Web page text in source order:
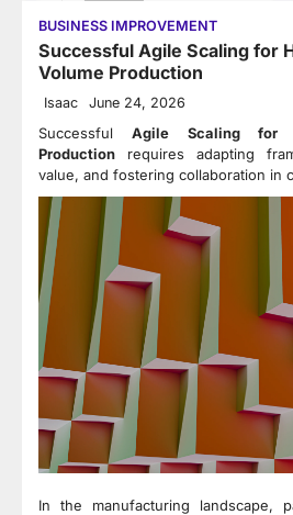
BUSINESS IMPROVEMENT
Successful Agile Scaling for
Volume Production
Isaac June 24, 2026
SuccessfulAgile Scaling for
Production requires adapting
value, and fostering collaboration in
In the manufacturing landscape,